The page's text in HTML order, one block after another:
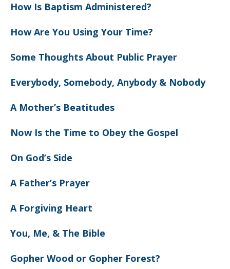
How Is Baptism Administered?
How Are You Using Your Time?
Some Thoughts About Public Prayer
Everybody, Somebody, Anybody & Nobody
A Mother’s Beatitudes
Now Is the Time to Obey the Gospel
On God’s Side
A Father’s Prayer
A Forgiving Heart
You, Me, & The Bible
Gopher Wood or Gopher Forest?